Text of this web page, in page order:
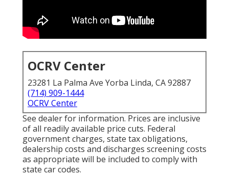
OCRV Center
23281 La Palma Ave Yorba Linda, CA 92887
(714) 909-1444
OCRV Center
See dealer for information. Prices are inclusive
of all readily available price cuts. Federal
government charges, state tax obligations,
dealership costs and discharges screening costs
as appropriate will be included to comply with
state car codes.